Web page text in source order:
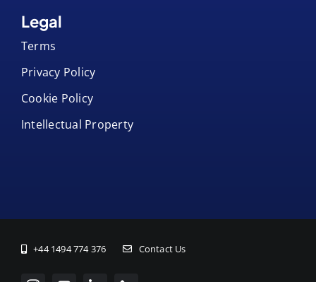
Legal
Terms
Privacy Policy
Cookie Policy
Intellectual Property
+44 1494 774 376 Contact Us